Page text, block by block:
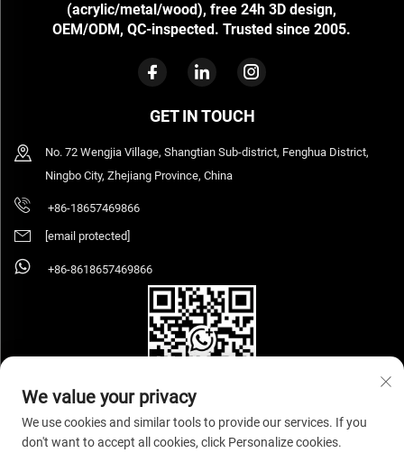
(acrylic/metal/wood), free 24h 3D design,
OEM/ODM, QC-inspected. Trusted since 2005.
GET IN TOUCH
No. 72 Wengjia Village, Shangtian Sub-district, Fenghua District,
Ningbo City, Zhejiang Province, China
+86-18657469866
[email protected]
+86-8618657469866
Copyright © 2026 Ningbo Sihooz Furniture Industry And Trade Co., Ltd. All rights
We value your privacy
We use cookies and similar tools to provide our services. If you
don't want to accept all cookies, click Personalize cookies.